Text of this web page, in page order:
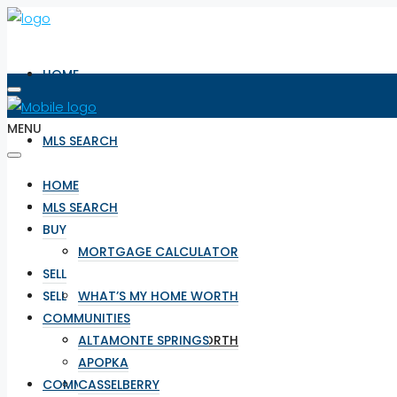
HOME
MLS SEARCH
BUY
MORTGAGE CALCULATOR
SELL
WHAT’S MY HOME WORTH
COMMUNITIES
MENU
HOME
MLS SEARCH
BUY
MORTGAGE CALCULATOR
SELL
WHAT’S MY HOME WORTH
COMMUNITIES
ALTAMONTE SPRINGS
APOPKA
CASSELBERRY